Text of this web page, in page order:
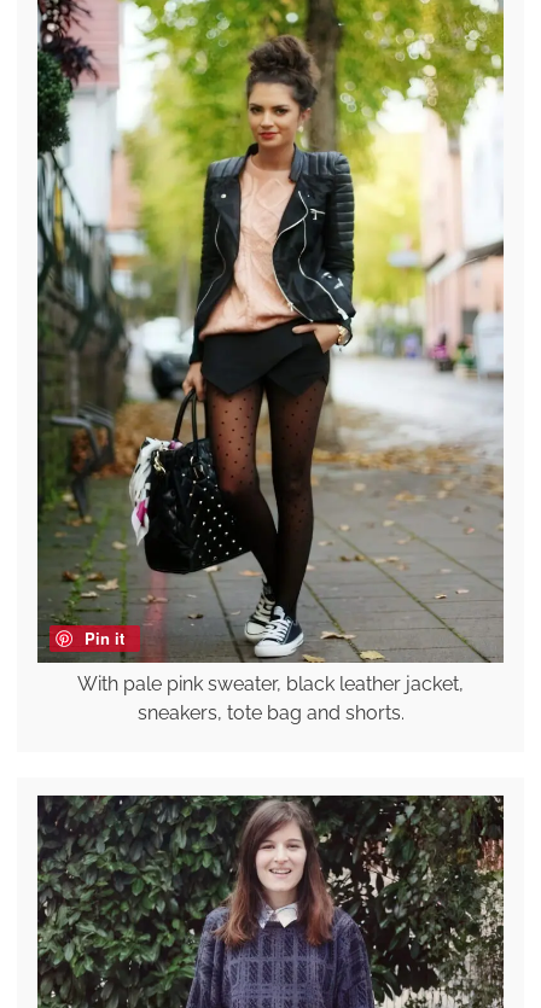
Pin it
With pale pink sweater, black leather jacket,
sneakers, tote bag and shorts.